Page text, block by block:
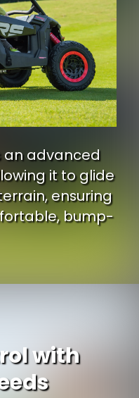
an advanced
it to glide
ensuring
bump-
with